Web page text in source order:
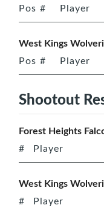
Pos # Player
West Kings
Pos # Player
Shootout
Forest Heights
# Player
West Kings
# Player